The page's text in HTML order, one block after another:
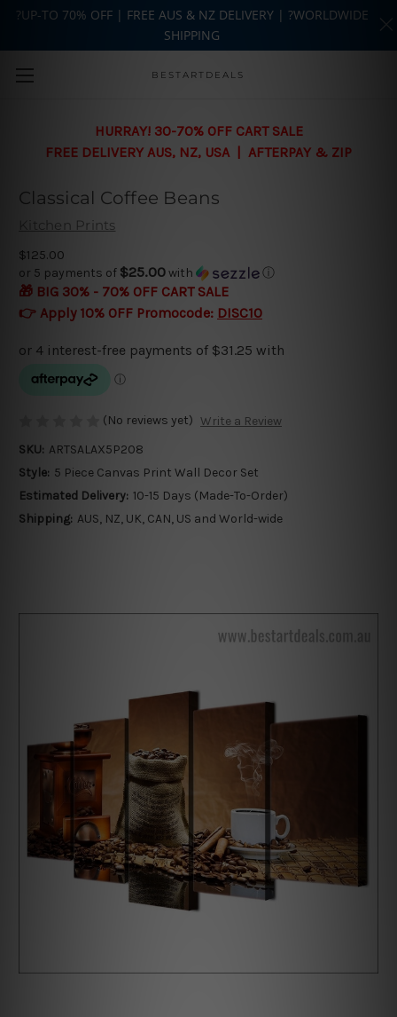
Skip to main content
BESTARTDEALS
HURRAY! 30-70% OFF CART SALE
FREE DELIVERY AUS, NZ, USA | AFTERPAY & ZIP
Classical Coffee Beans
Kitchen Prints
$125.00
or 5 payments of $25.00with ⓘ
🎁 BIG 30% - 70% OFF CART SALE
👉 Apply 10% OFF Promocode: DISC10
(No reviews yet) Write a Review
SKU: ARTSALAX5P208
Style: 5 Piece Canvas Print Wall Decor Set
Estimated Delivery: 10-15 Days (Made-To-Order)
Shipping: AUS, NZ, UK, CAN, US and World-wide
?UP-TO 70% OFF | FREE AUS & NZ DELIVERY | ?WORLDWIDE
SHIPPING